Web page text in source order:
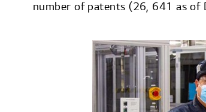
number of patents (26, 641 as of